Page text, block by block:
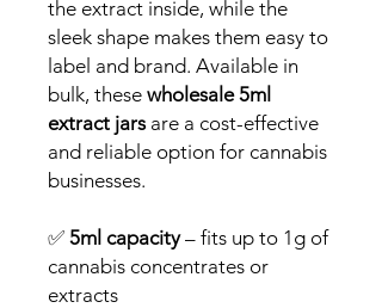
the extract inside, while the
sleek shape makes them easy to
label and brand. Available in
bulk, these wholesale 5ml
extract jarsare a cost-effective
and reliable option for cannabis
businesses.
✅ 5ml capacity– fits up to 1g of
cannabis concentrates or
extracts